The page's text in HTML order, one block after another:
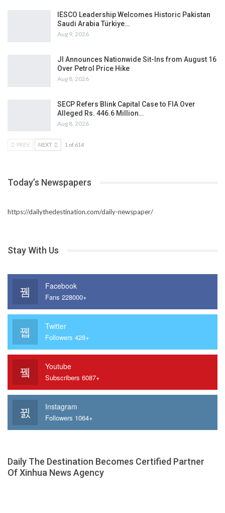
IESCO Leadership Welcomes Historic Pakistan
Saudi Arabia Türkiye…
Aug 9, 2026
JI Announces Nationwide Sit-Ins from August 16
Over Petrol Price Hike
Aug 8, 2026
SECP Refers Blink Capital Case to FIA Over
Alleged Rs. 446.6 Million…
Aug 8, 2026
PREV NEXT 1 of 614
Today’s Newspapers
https://dailythedestination.com/daily-newspaper/
Stay With Us
Facebook
Fans 228000+
Twitter
Followers 428+
Youtube
Subscribers 6087+
Instagram
Followers 1064+
Daily The Destination Becomes Certified Partner
Of Xinhua News Agency